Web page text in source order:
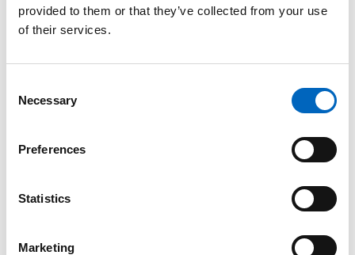
provided to them or that they’ve collected from your use
of their services.
Selection
Necessary
Preferences
Statistics
Marketing
1
Nature of enquiry